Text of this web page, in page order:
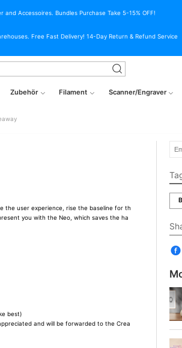
and Accessoires. Bundles Purchase Take 5-15% OFF!
Free Fast Delivery! 14-Day Return & Refund Service
Zubehör Filament Scanner/Engraver
the user experience, rise the baseline for th
you with the Neo, which saves the ha
best)
and will be forwarded to the Crea